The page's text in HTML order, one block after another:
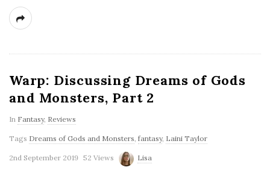
Warp: Discussing Dreams of Gods
and Monsters, Part 2
In Fantasy, Reviews
Tags Dreams of Gods and Monsters, fantasy, Laini Taylor
2nd September 2019 52 Views Lisa